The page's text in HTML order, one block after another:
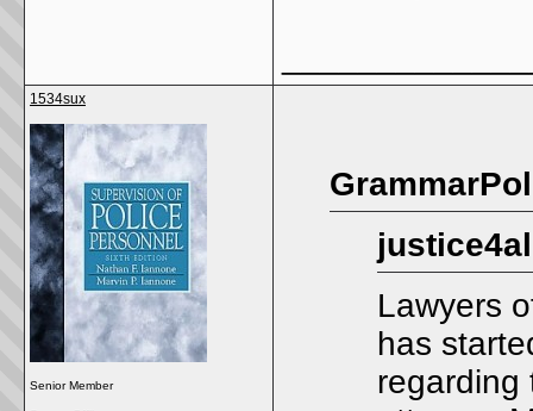
1534sux
Senior Member
Lawyers
has
regarding